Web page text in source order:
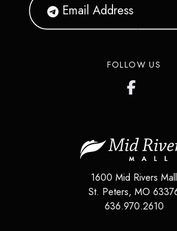
FOLLOW US
1600 Mid Rivers Mall
St. Peters, MO
636.970.2610